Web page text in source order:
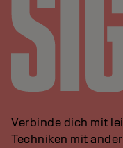
Verbinde dich mit
Techniken mit